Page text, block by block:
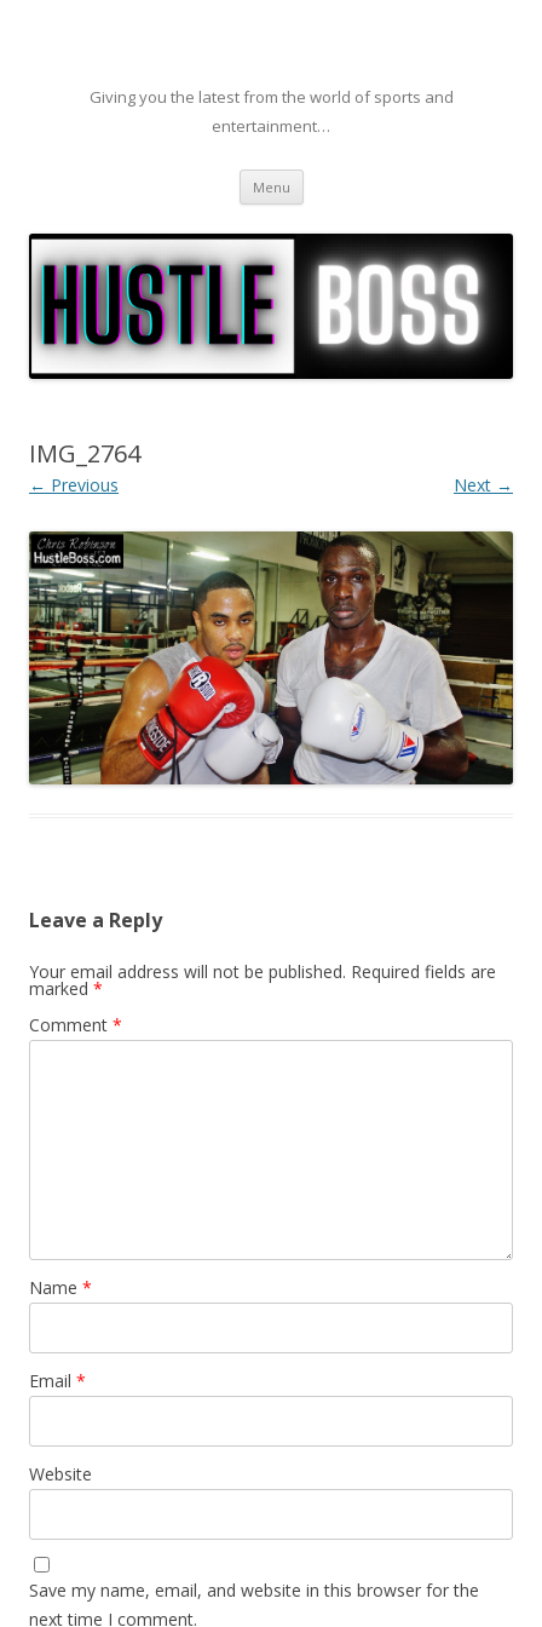
Giving you the latest from the world of sports and
entertainment…
Menu Skip to content
IMG_2764
← Previous Next →
Leave a Reply
Your email address will not be published. Required fields are
marked *
Comment *
Name *
Email *
Website
Save my name, email, and website in this browser for the
next time I comment.